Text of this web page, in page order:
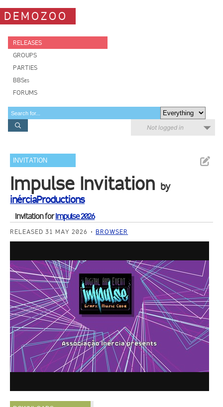
DEMOZOO
RELEASES
GROUPS
PARTIES
BBSes
FORUMS
Not logged in
INVITATION
Impulse Invitation by
inérciaProductions
Invitation forImpulse 2026
RELEASED 31 MAY 2026 BROWSER